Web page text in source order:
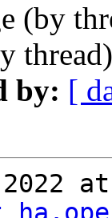
(by
by: [